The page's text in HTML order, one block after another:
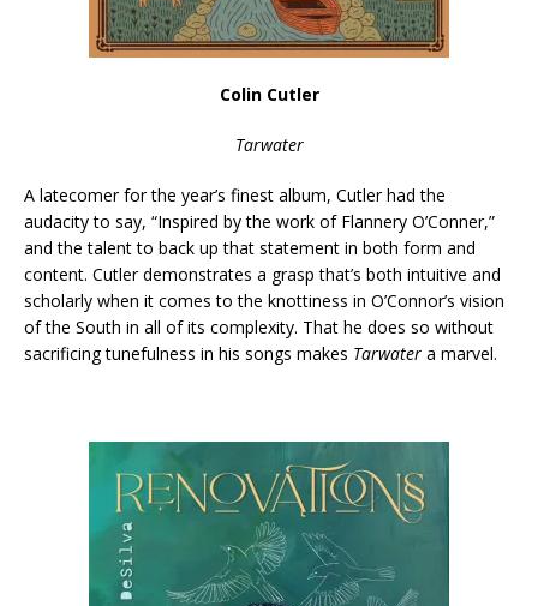
Colin Cutler
Tarwater
A latecomer for the year’s finest album, Cutler had the
audacity to say, “Inspired by the work of Flannery O’Conner,”
and the talent to back up that statement in both form and
content. Cutler demonstrates a grasp that’s both intuitive and
scholarly when it comes to the knottiness in O’Connor’s vision
of the South in all of its complexity. That he does so without
sacrificing tunefulness in his songs makes Tarwater a marvel.